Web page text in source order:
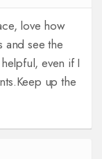
love how
and see the
even if I
Keep up the